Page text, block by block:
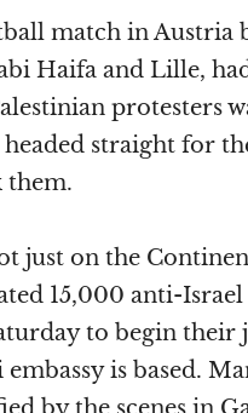
match in Austria
Haifa and Lille,
protesters
straight for
them.
just on the
15,000 anti-
to begin their
embassy is based.